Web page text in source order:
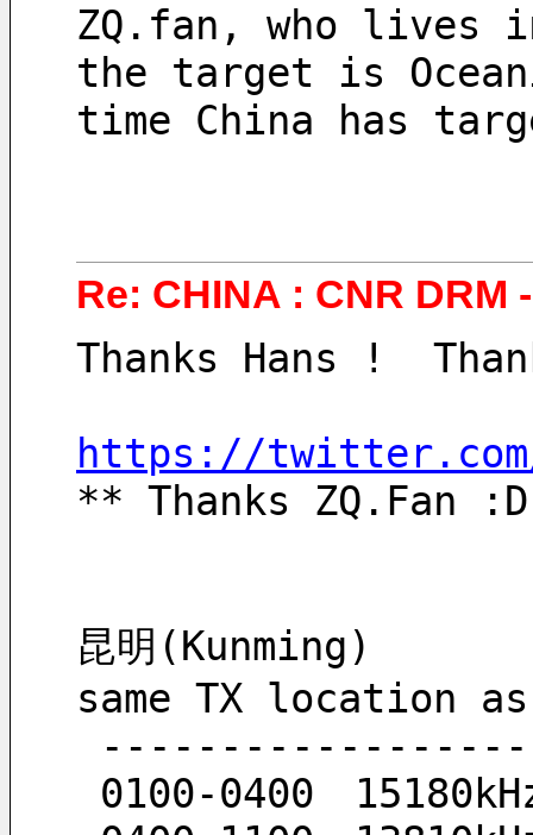
ZQ.fan, who lives
the target is
time China has
Re: CHINA : CNR
Thanks Hans !
https://twitter.com/
** Thanks ZQ.Fan :D
昆明(Kunming)
same TX location
0100-0400　